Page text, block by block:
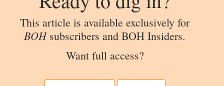
This article is available exclusively for
BOHsubscribers and BOH Insiders.
Want full access?